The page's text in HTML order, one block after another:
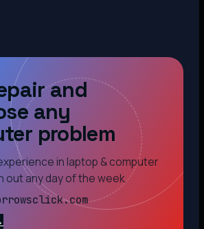
and
any
problem
in laptop & computer
out any day of the week.